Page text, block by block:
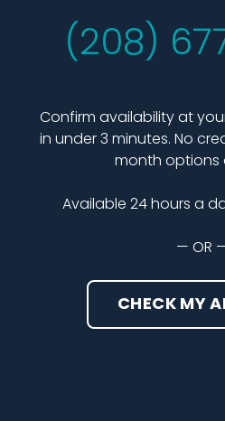
(208)
Confirm availability at
in under 3 minutes. No
month options
Available 24 hours a
— OR
CHECK MY